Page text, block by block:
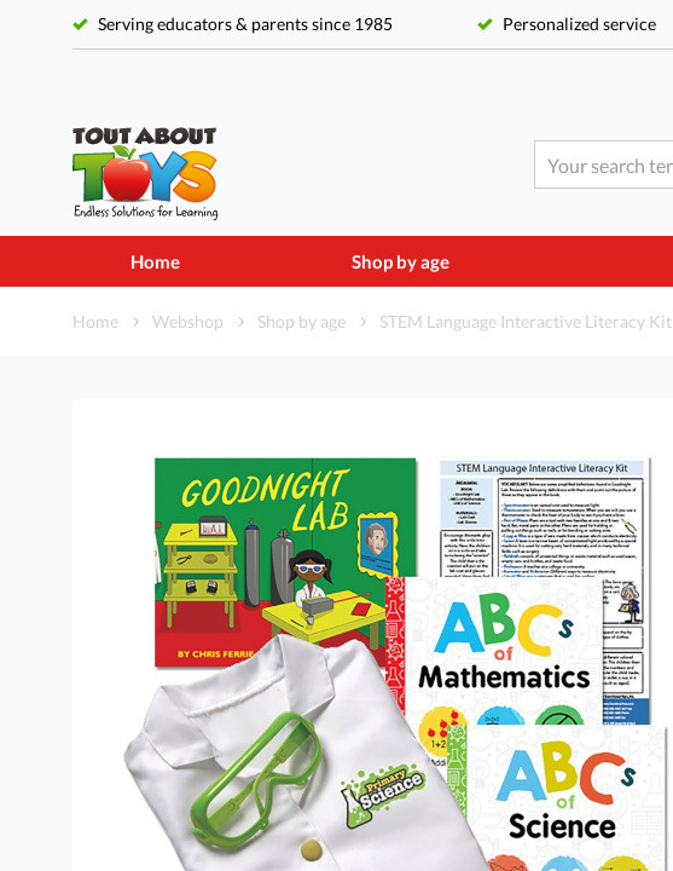
Serving educators & parents since 1985 Personalized service
Home Shop by age
Home Webshop Shop by age STEM Language Interactive Literacy Kit